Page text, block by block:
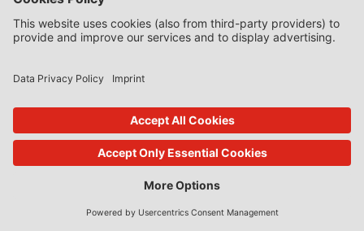
Commission
Court General Court Date of ruling 12 July 2019 Case name
(short version) Région Île-de-France v European
Commission Case Citation T-292/17 ECLI:EU:T:2019:532
Key words State aid — Aid scheme implemented by
awarded by the Île-de-France Region — Decision
declaring the aid scheme compatible with the internal
market — Advantage — Selective nature […]